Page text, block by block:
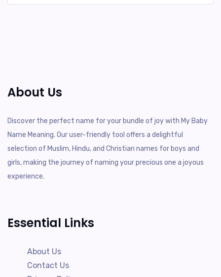
About Us
Discover the perfect name for your bundle of joy with My Baby
Name Meaning. Our user-friendly tool offers a delightful
selection of Muslim, Hindu, and Christian names for boys and
girls, making the journey of naming your precious one a joyous
experience.
Essential Links
About Us
Contact Us